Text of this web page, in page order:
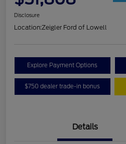
Disclosure
Location:Zeigler Ford of Lowell
Explore Payment Options
$750 dealer trade-in bonus
Details